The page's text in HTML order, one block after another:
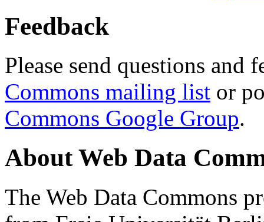
Feedback
Please send questions and
Commons mailing list or
Commons Google Group.
About Web Data
The Web Data Commons